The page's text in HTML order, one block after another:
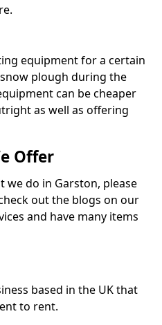
equipment for a certain
plough during the
can be cheaper
as well as offering
Offer
we do in Garston, please
out the blogs on our
and have many items
based in the UK that
to rent.